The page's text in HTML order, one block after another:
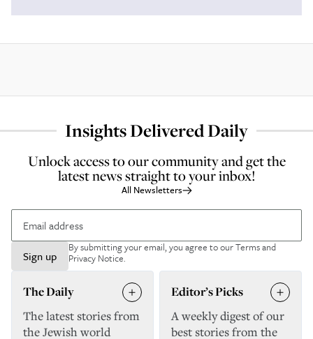
Insights Delivered Daily
Unlock access to our community and get the
latest news straight to your inbox!
All Newsletters
Sign up
By submitting your email, you agree to ourTerms and
Privacy Notice.
The Daily
The latest stories from
the Jewish world
Editor’s Picks
A weekly digest of our
best stories from the